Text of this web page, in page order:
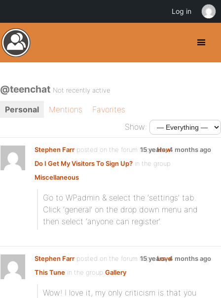
@teenchat Not recently active
Personal Mentions
Favorites
Show:
Stephen Farr posted on the forum topicHow
Do I Get My Visitors To Sign Up? in the group
Miscellaneous:
15 years, 4 months ago
Go to WPadmin & select the ‘settings’ tab.
Click ‘general’ on the drop down menu and
then select ‘anyone can register’.
Stephen Farr posted on the forum topicLove
This Tune in the group Gallery:
15 years, 4 months ago
Wow! I love it, my only criticism is that you
Log in